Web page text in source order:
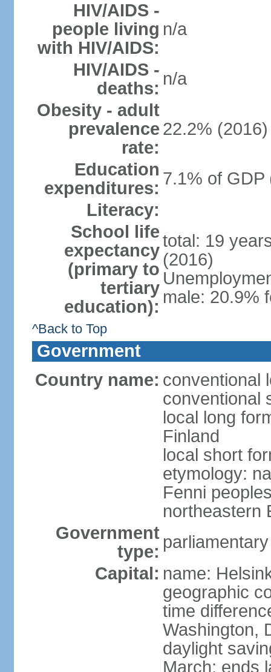
HIV/AIDS -
people living
with HIV/AIDS:
n/a
HIV/AIDS -
deaths: n/a
Obesity - adult
prevalence
rate:
22.2% (2016)
Education
expenditures: 7.1% of GDP
Literacy:
School life
expectancy
(primary to
tertiary
education):
total: 19
(2016)
male: 20.9%
^Back to Top
Government
Country name: conventional
conventional
local long
Finland
local short
etymology:
Fenni
northeastern
Government
type:
Capital: name:
geographic
time
Washington,
daylight
March; ends